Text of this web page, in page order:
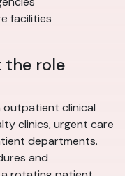
facilities
the role
outpatient clinical
clinics, urgent care
departments.
and